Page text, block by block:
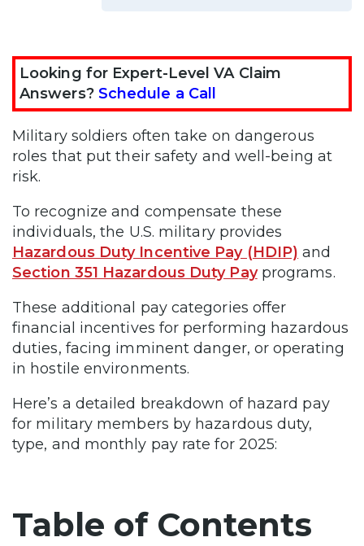
Looking for Expert-Level VA Claim
Answers? Schedule a Call
Military soldiers often take on dangerous
roles that put their safety and well-being at
risk.
To recognize and compensate these
individuals, the U.S. military provides
Hazardous Duty Incentive Pay (HDIP) and
Section 351 Hazardous Duty Payprograms.
These additional pay categories offer
financial incentives for performing hazardous
duties, facing imminent danger, or operating
in hostile environments.
Here’s a detailed breakdown of hazard pay
for military members by hazardous duty,
type, and monthly pay rate for 2025:
Table of Contents